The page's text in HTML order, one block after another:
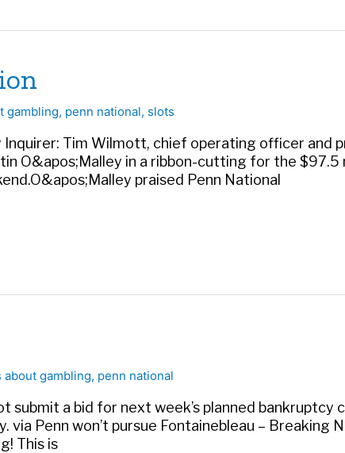
gambling, penn national, slots
Inquirer: Tim Wilmott, chief operating officer and
O&apos;Malley in a ribbon-cutting for the
praised Penn National
about gambling, penn national
submit a bid for next week’s planned
Penn won’t pursue Fontainebleau – Breaking
This is